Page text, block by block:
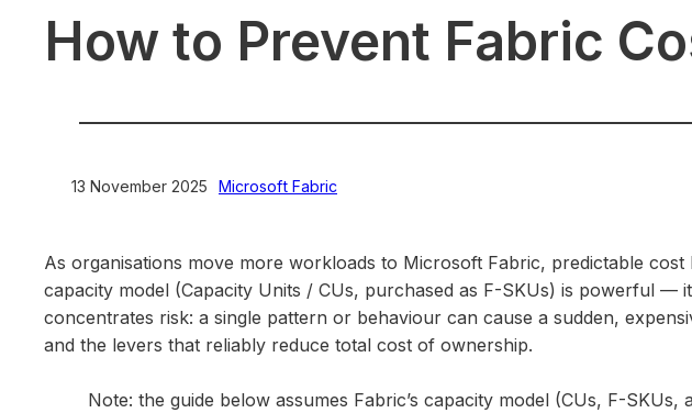
How to Prevent Fabric
13 November 2025 Microsoft Fabric
As organisations move more workloads to Microsoft Fabric, predictable
capacity model (Capacity Units / CUs, purchased as F-SKUs) is powerful
concentrates risk: a single pattern or behaviour can cause a sudden,
and the levers that reliably reduce total cost of ownership.
Note: the guide below assumes Fabric’s capacity model (CUs, F-